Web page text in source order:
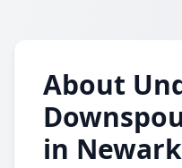
About
in Newark